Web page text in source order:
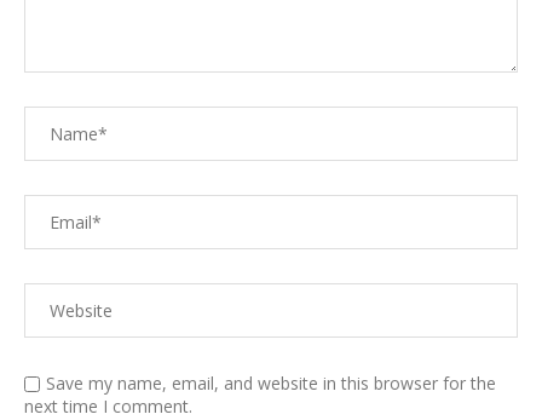
Save my name, email, and website in this browser for the
next time I comment.